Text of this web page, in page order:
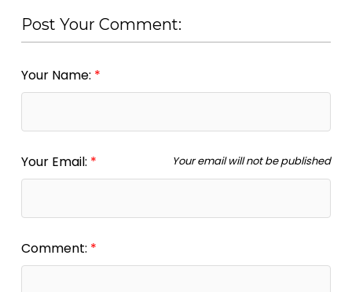
Post Your Comment:
Your Name:
Your Email: Your email will not be published
Comment: